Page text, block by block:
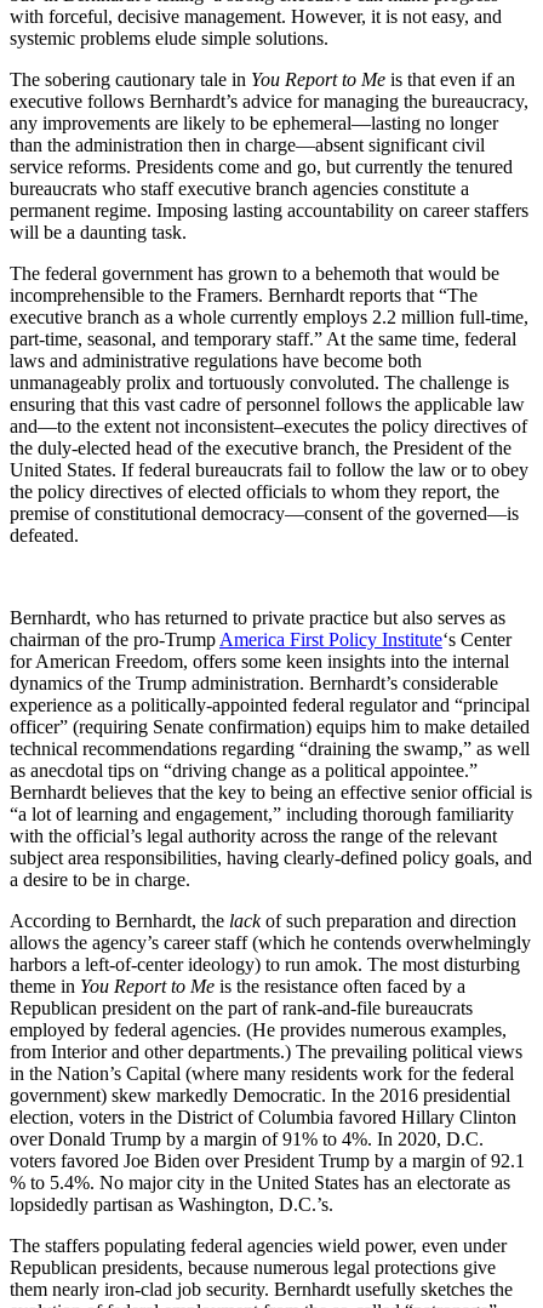
with forceful, decisive management. However, it is not easy, and
systemic problems elude simple solutions.
The sobering cautionary tale in You Report to Me is that even if an
executive follows Bernhardt’s advice for managing the bureaucracy,
any improvements are likely to be ephemeral—lasting no longer
than the administration then in charge—absent significant civil
service reforms. Presidents come and go, but currently the tenured
bureaucrats who staff executive branch agencies constitute a
permanent regime. Imposing lasting accountability on career staffers
will be a daunting task.
The federal government has grown to a behemoth that would be
incomprehensible to the Framers. Bernhardt reports that “The
executive branch as a whole currently employs 2.2 million full-time,
part-time, seasonal, and temporary staff.” At the same time, federal
laws and administrative regulations have become both
unmanageably prolix and tortuously convoluted. The challenge is
ensuring that this vast cadre of personnel follows the applicable law
and—to the extent not inconsistent–executes the policy directives of
the duly-elected head of the executive branch, the President of the
United States. If federal bureaucrats fail to follow the law or to obey
the policy directives of elected officials to whom they report, the
premise of constitutional democracy—consent of the governed—is
defeated.
Bernhardt, who has returned to private practice but also serves as
chairman of the pro-Trump America First Policy Institute‘s Center
for American Freedom, offers some keen insights into the internal
dynamics of the Trump administration. Bernhardt’s considerable
experience as a politically-appointed federal regulator and “principal
officer” (requiring Senate confirmation) equips him to make detailed
technical recommendations regarding “draining the swamp,” as well
as anecdotal tips on “driving change as a political appointee.”
Bernhardt believes that the key to being an effective senior official is
“a lot of learning and engagement,” including thorough familiarity
with the official’s legal authority across the range of the relevant
subject area responsibilities, having clearly-defined policy goals, and
a desire to be in charge.
According to Bernhardt, the lackof such preparation and direction
allows the agency’s career staff (which he contends overwhelmingly
harbors a left-of-center ideology) to run amok. The most disturbing
theme in You Report to Me is the resistance often faced by a
Republican president on the part of rank-and-file bureaucrats
employed by federal agencies. (He provides numerous examples,
from Interior and other departments.) The prevailing political views
in the Nation’s Capital (where many residents work for the federal
government) skew markedly Democratic. In the 2016 presidential
election, voters in the District of Columbia favored Hillary Clinton
over Donald Trump by a margin of 91% to 4%. In 2020, D.C.
voters favored Joe Biden over President Trump by a margin of 92.1
% to 5.4%. No major city in the United States has an electorate as
lopsidedly partisan as Washington, D.C.’s.
The staffers populating federal agencies wield power, even under
Republican presidents, because numerous legal protections give
them nearly iron-clad job security. Bernhardt usefully sketches the